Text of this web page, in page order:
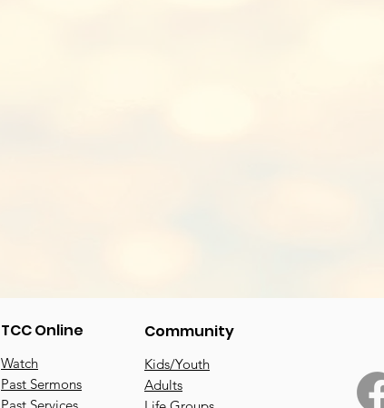
TCC Online
Watch
Past Sermons
Community
Kids/Youth
Adults